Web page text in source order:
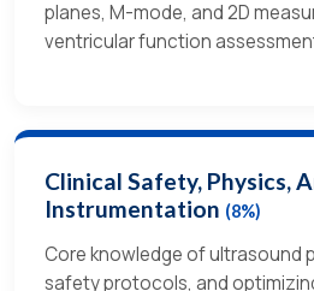
planes, M-mode, and 2D
ventricular function
Clinical Safety, Physics,
Instrumentation (8%)
Core knowledge of ultrasound
safety protocols, and